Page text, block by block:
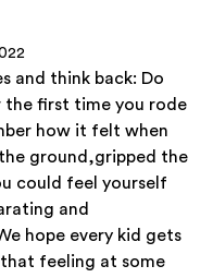
and think back: Do
the first time you rode
how it felt when
ground,gripped the
could feel yourself
and
hope every kid gets
feeling at some